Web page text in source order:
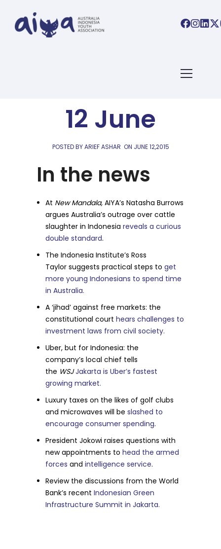
12 June
POSTED BY ARIEF ASHAR ON JUNE 12,2015
In the news
At New Mandala,AIYA’s Natasha Burrows
argues Australia’s outrage over cattle
slaughter in Indonesiareveals a curious
double standard.
The Indonesia Institute’s Ross
Taylor suggests practical steps toget
more young Indonesians to spend time
in Australia.
A ‘jihad’ against free markets: the
constitutional courthears challenges to
investment laws from civil society.
Uber, but for Indonesia: the
company’s local chief tells
the WSJ Jakarta is Uber’s fastest
growing market.
Luxury taxes on the likes of golf clubs
and microwaves will beslashed to
encourage consumer spending.
President Jokowi raises questions with
new appointments tohead the armed
forces andintelligence service.
Review the discussions from the World
Bank’s recentIndonesian Green
Infrastructure Summit in Jakarta.